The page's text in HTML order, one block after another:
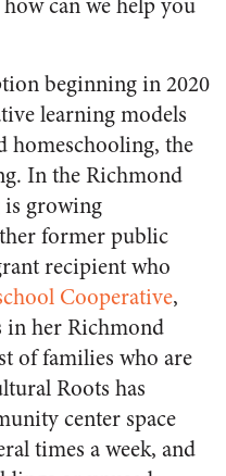
can we help you
beginning in 2020
learning models
homeschooling, the
In the Richmond
is growing
former public
recipient who
Cooperative,
in her Richmond
of families who are
Roots has
center space
times a week, and